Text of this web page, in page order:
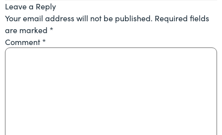
Leave a Reply
Your email address will not be published. Required fields
are marked *
Comment *